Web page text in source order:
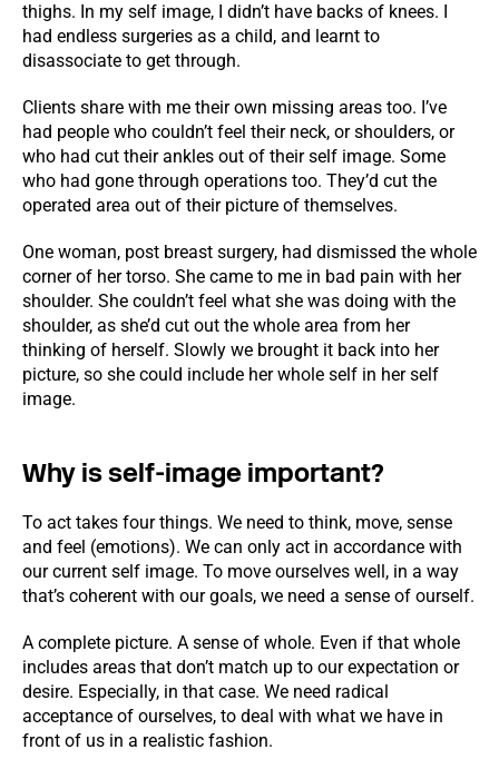
thighs. In my self image, I didn’t have backs of knees. I
had endless surgeries as a child, and learnt to
disassociate to get through.
Clients share with me their own missing areas too. I’ve
had people who couldn’t feel their neck, or shoulders, or
who had cut their ankles out of their self image. Some
who had gone through operations too. They’d cut the
operated area out of their picture of themselves.
One woman, post breast surgery, had dismissed the whole
corner of her torso. She came to me in bad pain with her
shoulder. She couldn’t feel what she was doing with the
shoulder, as she’d cut out the whole area from her
thinking of herself. Slowly we brought it back into her
picture, so she could include her whole self in her self
image.
Why is self-image important?
To act takes four things. We need to think, move, sense
and feel (emotions). We can only act in accordance with
our current self image. To move ourselves well, in a way
that’s coherent with our goals, we need a sense of ourself.
A complete picture. A sense of whole. Even if that whole
includes areas that don’t match up to our expectation or
desire. Especially, in that case. We need radical
acceptance of ourselves, to deal with what we have in
front of us in a realistic fashion.